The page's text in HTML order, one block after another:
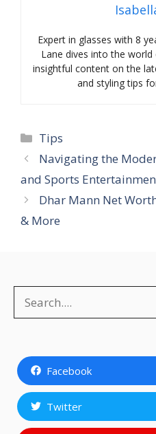
Expert in glasses with 8
Lane dives into the
insightful content on the
and styling tips
Categories
Tips
Navigating the
and Sports
Dhar Mann Net
& More
Facebook
Twitter